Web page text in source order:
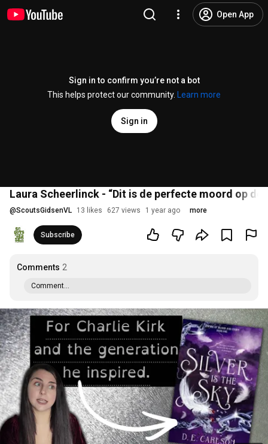
Open App
Sign in to confirm you’re not a bot
This helps protect our community.
Learn more
Sign in
Laura Scheerlinck - “Dit is de perfecte moord op de
@ScoutsGidsenVL 13 likes 627 views 1 year ago more
Subscribe
Comments 2
Comment...